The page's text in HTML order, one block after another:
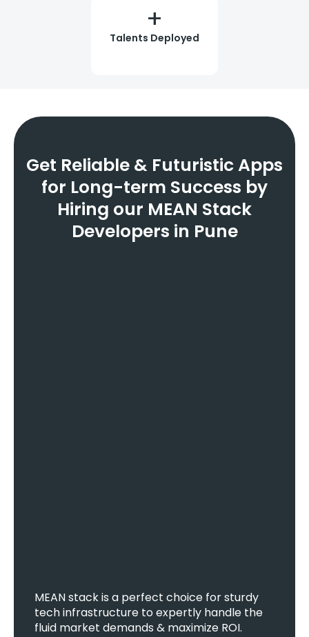
+
Talents Deployed
Get Reliable & Futuristic Apps
for Long-term Success by
Hiring our MEAN Stack
Developers in Pune
MEAN stack is a perfect choice for sturdy
tech infrastructure to expertly handle the
fluid market demands & maximize ROI.